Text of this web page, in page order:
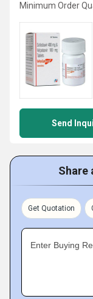
Minimum Order
Send
Share
Get Quotation
Enter Buying